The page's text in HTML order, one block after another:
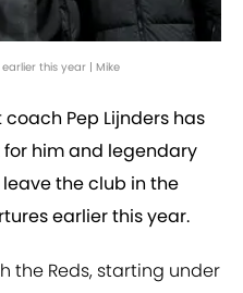
this year | Mike
Pep Lijnders has
him and legendary
the club in the
earlier this year.
the Reds, starting under